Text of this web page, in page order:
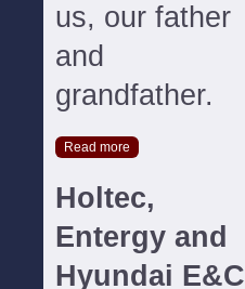
us, our father
and
grandfather.
Read more
Holtec,
Entergy and
Hyundai E&C